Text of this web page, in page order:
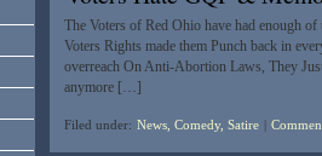
The Voters of Red Ohio have had enough
Voters Rights made them Punch back in
overreach On Anti-Abortion Laws, They
anymore […]
Filed under: News, Comedy, Satire